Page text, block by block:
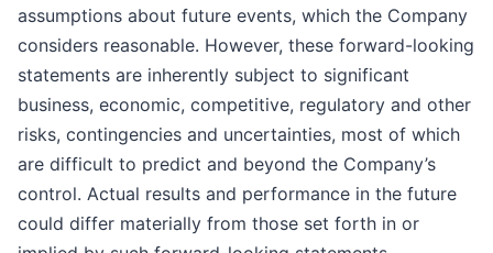
assumptions about future events, which the Company
considers reasonable. However, these forward-looking
statements are inherently subject to significant
business, economic, competitive, regulatory and other
risks, contingencies and uncertainties, most of which
are difficult to predict and beyond the Company’s
control. Actual results and performance in the future
could differ materially from those set forth in or